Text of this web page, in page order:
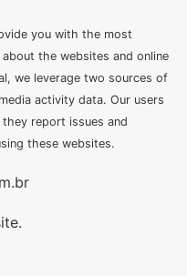
you with the most
the websites and online
we leverage two sources of
activity data. Our users
report issues and
these websites.